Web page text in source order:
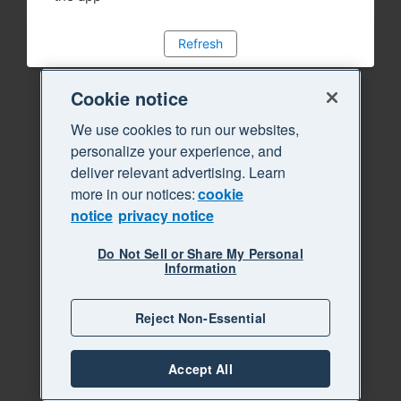
Refresh
Cookie notice
We use cookies to run our websites,
personalize your experience, and
deliver relevant advertising. Learn
more in our notices:cookie
notice privacy notice
Do Not Sell or Share My Personal
Information
Reject Non-Essential
Accept All